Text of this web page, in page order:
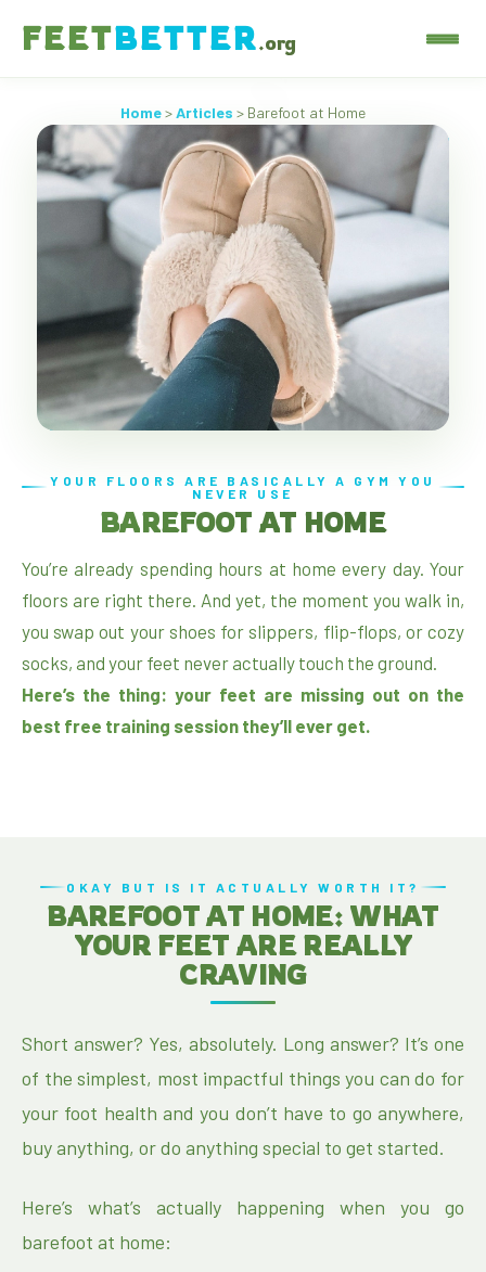
FEETBETTER.org
Home>Articles > Barefoot at Home
YOUR FLOORS ARE BASICALLY A GYM YOU
NEVER USE
BAREFOOT AT HOME
You’re already spending hours at home every day. Your
floors are right there. And yet, the moment you walk in,
you swap out your shoes for slippers, flip-flops, or cozy
socks, and your feet never actually touch the ground.
Here’s the thing: your feet are missing out on the
best free training session they’ll ever get.
OKAY BUT IS IT ACTUALLY WORTH IT?
BAREFOOT AT HOME: WHAT
YOUR FEET ARE REALLY
CRAVING
Short answer? Yes, absolutely. Long answer? It’s one
of the simplest, most impactful things you can do for
your foot health and you don’t have to go anywhere,
buy anything, or do anything special to get started.
Here’s what’s actually happening when you go
barefoot at home: